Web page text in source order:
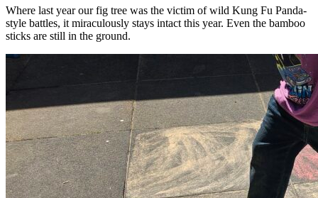
Where last year our fig tree was the victim of wild Kung Fu Panda-
style battles, it miraculously stays intact this year. Even the bamboo
sticks are still in the ground.